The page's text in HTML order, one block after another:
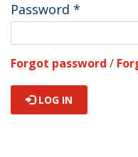
Password *
Forgot password /
LOG IN